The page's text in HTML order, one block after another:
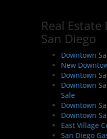
Real
San Diego
Downtown
New
Downtown
Downtown
Sale
Downtown
Downtown
East Village
San Diego